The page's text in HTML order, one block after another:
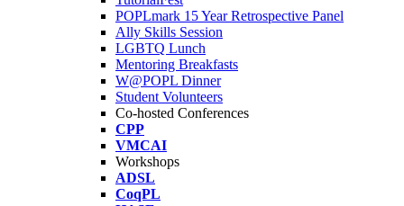
POPLmark 15 Year Retrospective Panel
Ally Skills Session
LGBTQ Lunch
Mentoring Breakfasts
W@POPL Dinner
Student Volunteers
Co-hosted Conferences
CPP
VMCAI
Workshops
ADSL
CoqPL